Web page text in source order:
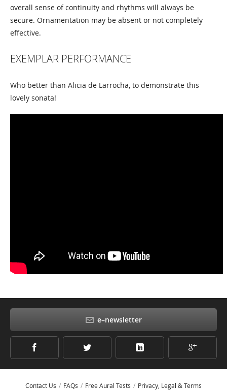
e–newsletter
overall sense of continuity and rhythms will always be
secure. Ornamentation may be absent or not completely
effective.
EXEMPLAR PERFORMANCE
Who better than Alicia de Larrocha, to demonstrate this
lovely sonata!
Contact Us FAQs Free Aural Tests Privacy, Legal & Terms